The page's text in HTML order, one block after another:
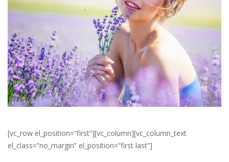
[vc_row el_position=”first”][vc_column][vc_column_text
el_class=”no_margin” el_position=”first last”]